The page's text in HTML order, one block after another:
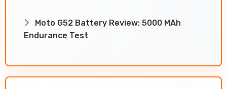
Moto G52 Battery Review: 5000 MAh
Endurance Test